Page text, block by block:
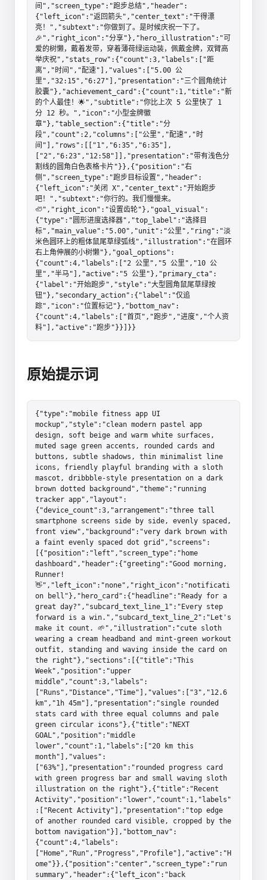
间","screen_type":"跑步总结","header":
{"left_icon":"返回箭头","center_text":"干得漂
亮！","subtext":"你做到了。是时候庆祝一下了。
🎉","right_icon":"分享"},"hero_illustration":"可
爱的树懒，戴着发带，穿着薄荷绿运动装，佩戴金牌，双臂高
举庆祝","stats_row":{"count":3,"labels":["距
离","时间","配速"],"values":["5.00 公
里","32:15","6:27"],"presentation":"三个圆角统计
胶囊"},"achievement_card":{"count":1,"title":"新
的个人最佳！🌟","subtitle":"你比上次 5 公里快了 1
分 12 秒。","icon":"小型金牌徽
章"},"table_section":{"title":"分
段","count":2,"columns":["公里","配速","时
间"],"rows":[["1","6:35","6:35"],
["2","6:23","12:58"]],"presentation":"带有浅色分
割线的圆角白色表格卡片"}},{"position":"右
侧","screen_type":"跑步目标设置","header":
{"left_icon":"关闭 X","center_text":"开始跑步
吧！","subtext":"你行的。我们慢慢来。
🦥","right_icon":"设置齿轮"},"goal_visual":
{"type":"圆形进度选择器","top_label":"选择目
标","main_value":"5.00","unit":"公里","ring":"淡
米色圆环上的粗体鼠尾草绿弧线","illustration":"在圆环
右上角伸展的小树懒"},"goal_options":
{"count":4,"labels":["2 公里","5 公里","10 公
里","半马"],"active":"5 公里"},"primary_cta":
{"label":"开始跑步","style":"大型圆角鼠尾草绿按
钮"},"secondary_action":{"label":"仅追
踪","icon":"位置标记"},"bottom_nav":
{"count":4,"labels":["首页","跑步","进度","个人资
料"],"active":"跑步"}}]}}
原始提示词
{"type":"mobile fitness app UI
mockup","style":"clean modern pastel app
design, soft beige and warm white surfaces,
muted sage green accents, rounded cards and
buttons, subtle shadows, thin minimalist line
icons, friendly playful branding with a sloth
mascot, dribbble-style presentation on a dark
brown dotted background","theme":"running
tracker app","layout":
{"device_count":3,"arrangement":"three tall
smartphone screens side by side, evenly spaced,
front view","background":"very dark brown with
a faint evenly spaced dot grid","screens":
[{"position":"left","screen_type":"home
dashboard","header":{"greeting":"Good morning,
Runner!
👋","left_icon":"none","right_icon":"notificati
on bell"},"hero_card":{"headline":"Ready for a
great day?","subcard_text_line_1":"Every step
forward is a win.","subcard_text_line_2":"Let's
make it count. 🌱","illustration":"cute sloth
wearing a cream headband and mint-green workout
outfit, standing and waving inside the card on
the right"},"sections":[{"title":"This
Week","position":"upper
middle","count":3,"labels":
["Runs","Distance","Time"],"values":["3","12.6
km","1h 45m"],"presentation":"single rounded
stats card with three equal columns and pale
green circular icons"},{"title":"NEXT
GOAL","position":"middle
lower","count":1,"labels":["20 km this
month"],"values":
["63%"],"presentation":"rounded progress card
with green progress bar and small waving sloth
illustration on the right"},{"title":"Recent
Activity","position":"lower","count":1,"labels"
:["Recent Activity"],"presentation":"top edge
of another rounded card visible, cropped by the
bottom navigation"}],"bottom_nav":
{"count":4,"labels":
["Home","Run","Progress","Profile"],"active":"H
ome"}},{"position":"center","screen_type":"run
summary","header":{"left_icon":"back